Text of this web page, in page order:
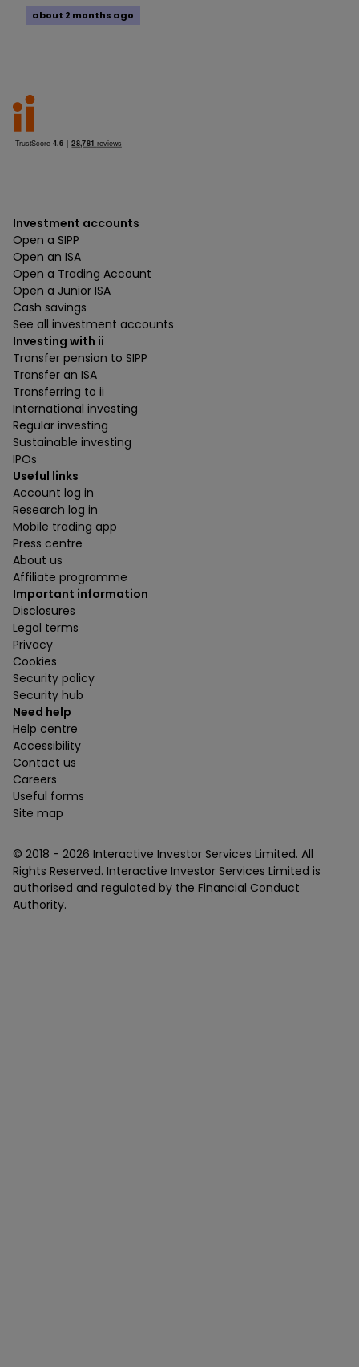
about 2 months ago
Investment accounts
Open a SIPP
Open an ISA
Open a Trading Account
Open a Junior ISA
Cash savings
See all investment accounts
Investing with ii
Transfer pension to SIPP
Transfer an ISA
Transferring to ii
International investing
Regular investing
Sustainable investing
IPOs
Useful links
Account log in
Research log in
Mobile trading app
Press centre
About us
Affiliate programme
Important information
Disclosures
Legal terms
Privacy
Cookies
Security policy
Security hub
Need help
Help centre
Accessibility
Contact us
Careers
Useful forms
Site map
© 2018 - 2026 Interactive Investor Services Limited. All
Rights Reserved. Interactive Investor Services Limited is
authorised and regulated by the Financial Conduct
Authority.